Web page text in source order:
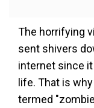
The horrifying
sent shivers
internet since
life. That is
termed